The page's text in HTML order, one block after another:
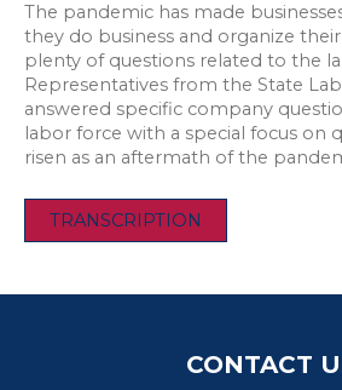
The pandemic has made
they do business and organize
plenty of questions related to the
Representatives from the State
answered specific company
labor force with a special focus on
risen as an aftermath of the
TRANSCRIPTION
CONTACT